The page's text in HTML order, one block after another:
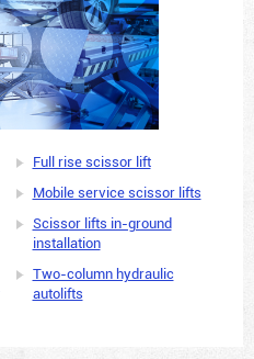
Full rise scissor lift
Mobile service scissor lifts
Scissor lifts in-ground
installation
Two-column hydraulic
autolifts